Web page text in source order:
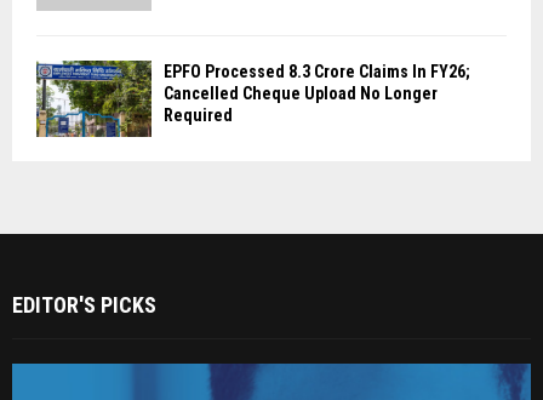
EPFO Processed 8.3 Crore Claims In FY26;
Cancelled Cheque Upload No Longer
Required
EDITOR'S PICKS